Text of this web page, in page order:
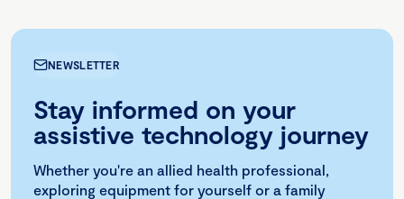
NEWSLETTER
Stay informed on your
assistive technology journey
Whether you're an allied health professional,
exploring equipment for yourself or a family